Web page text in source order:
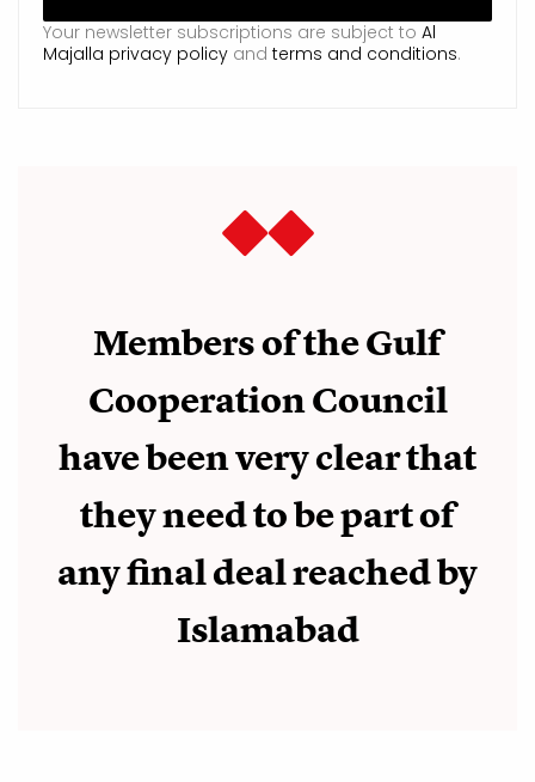
Your newsletter subscriptions are subject to Al
Majalla privacy policy and terms and conditions.
Members of the Gulf
Cooperation Council
have been very clear that
they need to be part of
any final deal reached by
Islamabad